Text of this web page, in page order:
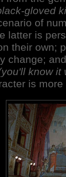
gloved
of
latter is
their own;
change;
know it
is